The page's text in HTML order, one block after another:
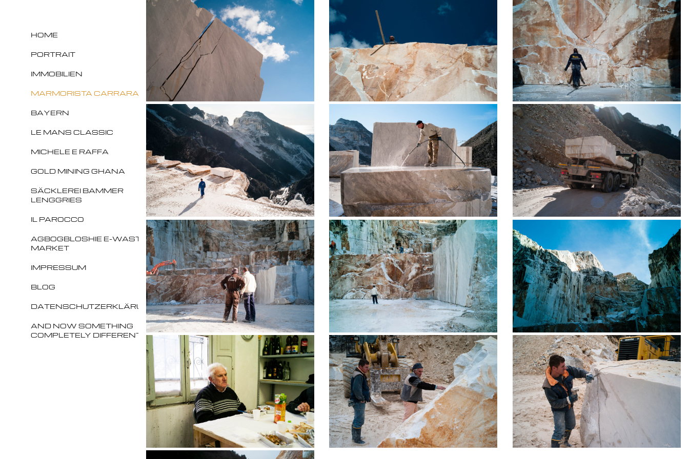
HOME
PORTRAIT
IMMOBILIEN
MARMORISTA CARRARA
BAYERN
LE MANS CLASSIC
MICHELE E RAFFA
GOLD MINING GHANA
SÄCKLEREI BAMMER
LENGGRIES
IL PAROCCO
AGBOGBLOSHIE E-WASTE
MARKET
IMPRESSUM
BLOG
DATENSCHUTZERKLÄRUNG
AND NOW SOMETHING
COMPLETELY DIFFERENT